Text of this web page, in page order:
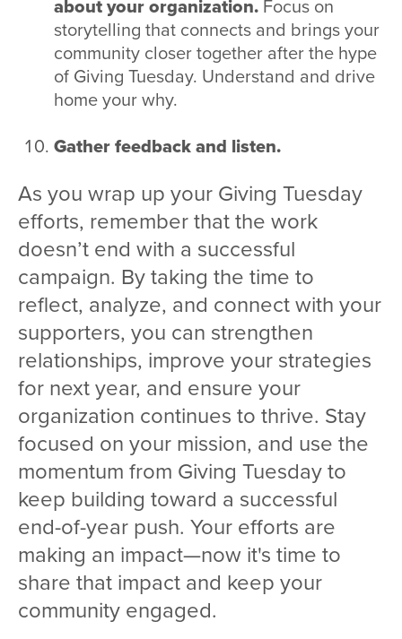
about your organization. Focus on
storytelling that connects and brings your
community closer together after the hype
of Giving Tuesday. Understand and drive
home your why.
Gather feedback and listen.
As you wrap up your Giving Tuesday
efforts, remember that the work
doesn’t end with a successful
campaign. By taking the time to
reflect, analyze, and connect with your
supporters, you can strengthen
relationships, improve your strategies
for next year, and ensure your
organization continues to thrive. Stay
focused on your mission, and use the
momentum from Giving Tuesday to
keep building toward a successful
end-of-year push. Your efforts are
making an impact—now it's time to
share that impact and keep your
community engaged.